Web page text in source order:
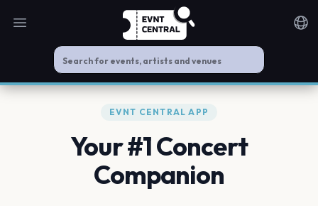
Open main menu
EVNT CENTRAL APP
Your #1 Concert
Companion